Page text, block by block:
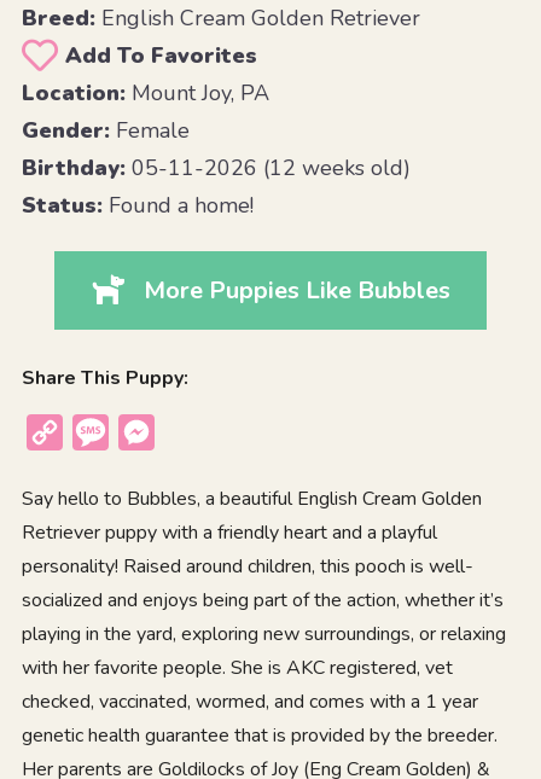
Breed:English Cream Golden Retriever
Add To Favorites
Location:Mount Joy, PA
Gender:Female
Birthday:05-11-2026 (12 weeks old)
Status:Found a home!
More Puppies Like Bubbles
Share This Puppy:
Copy
Message
Say hello to Bubbles, a beautiful English Cream Golden
Retriever puppy with a friendly heart and a playful
personality! Raised around children, this pooch is well-
socialized and enjoys being part of the action, whether it’s
playing in the yard, exploring new surroundings, or relaxing
with her favorite people. She is AKC registered, vet
checked, vaccinated, wormed, and comes with a 1 year
genetic health guarantee that is provided by the breeder.
Her parents are Goldilocks of Joy (Eng Cream Golden) &